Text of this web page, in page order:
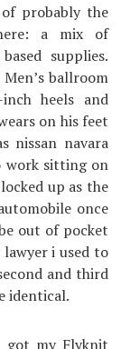
of probably the
a mix of
supplies.
ballroom
heels and
on his feet
nissan navara
work sitting on
up as the
once
out of pocket
i used to
and third
identical.
got my Flyknit